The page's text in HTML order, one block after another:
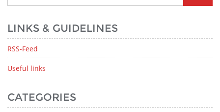
LINKS & GUIDELINES
RSS-Feed
Useful links
CATEGORIES